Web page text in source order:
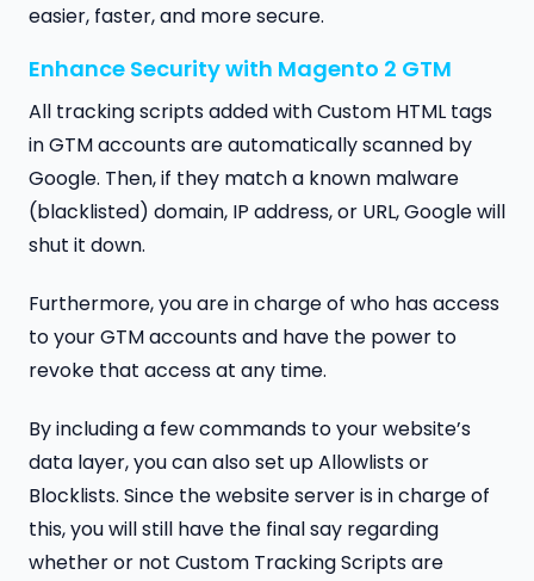
easier, faster, and more secure.
Enhance Security with Magento 2 GTM
All tracking scripts added with Custom HTML tags
in GTM accounts are automatically scanned by
Google. Then, if they match a known malware
(blacklisted) domain, IP address, or URL, Google will
shut it down.
Furthermore, you are in charge of who has access
to your GTM accounts and have the power to
revoke that access at any time.
By including a few commands to your website’s
data layer, you can also set up Allowlists or
Blocklists. Since the website server is in charge of
this, you will still have the final say regarding
whether or not Custom Tracking Scripts are